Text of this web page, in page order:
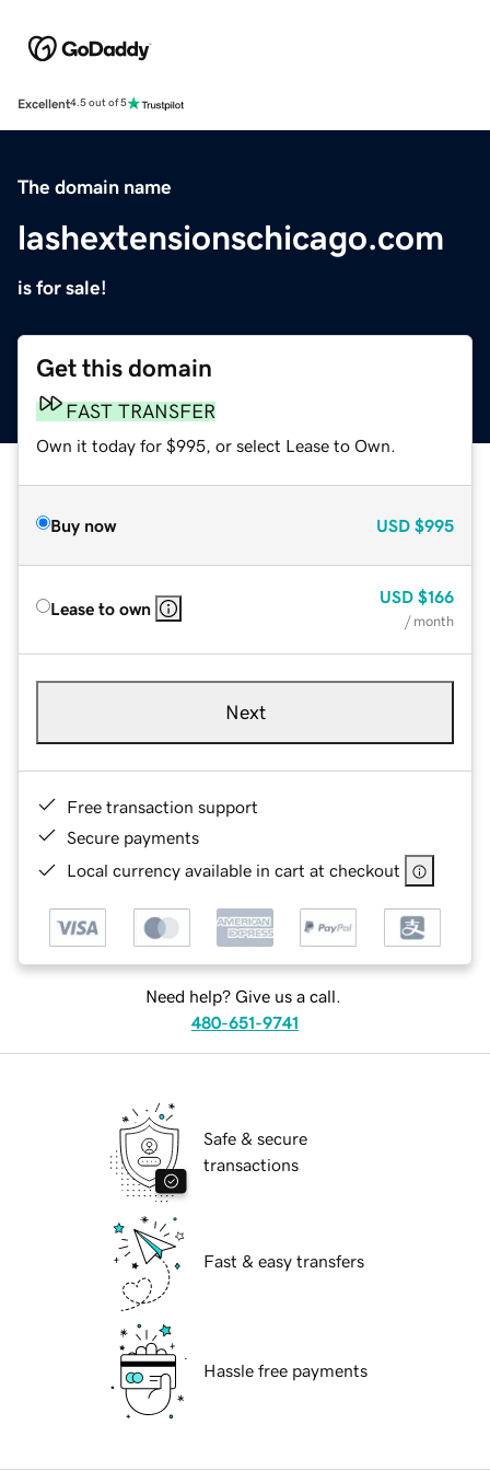
Excellent4.5 out of 5
The domain name
lashextensionschicago.com
is for sale!
Get this domain
FAST TRANSFER
Own it today for $995, or select Lease to Own.
Buy now USD $995
Lease to own
USD $166
/ month
Next
Free transaction support
Secure payments
Local currency available in cart at checkout
Need help? Give us a call.
480-651-9741
Safe & secure
transactions
Fast & easy transfers
Hassle free payments